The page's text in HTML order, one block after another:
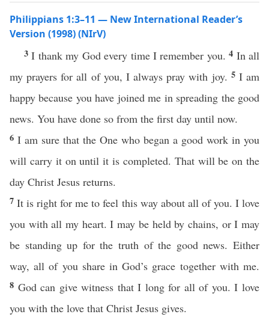
Philippians 1:3–11 — New International Reader’s
Version (1998) (NIrV)
3I thank my God every time I remember you.4 In all
my prayers for all of you, I always pray with joy. 5 I am
happy because you have joined me in spreading the good
news. You have done so from the first day until now.
6 I am sure that the One who began a good work in you
will carry it on until it is completed. That will be on the
day Christ Jesus returns.
7It is right for me to feel this way about all of you. I love
you with all my heart. I may be held by chains, or I may
be standing up for the truth of the good news. Either
way, all of you share in God’s grace together with me.
8 God can give witness that I long for all of you. I love
you with the love that Christ Jesus gives.